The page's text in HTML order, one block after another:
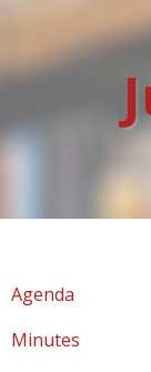
Agenda
Minutes